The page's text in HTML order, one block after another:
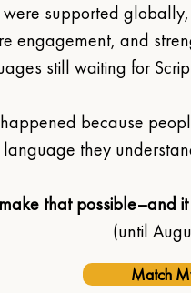
supported
engagement, and
still waiting for
because
they
that possible–and
(until
Match